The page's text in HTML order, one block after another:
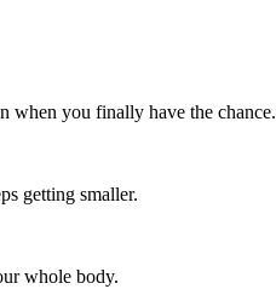
when you finally have the chance.
getting smaller.
whole body.